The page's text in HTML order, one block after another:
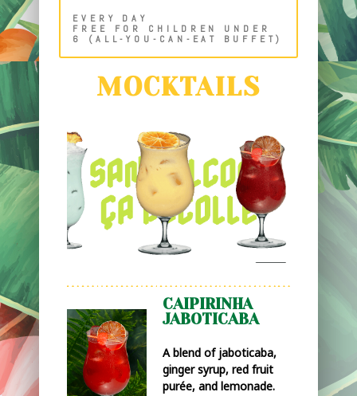
EVERY DAY
FREE FOR CHILDREN UNDER
6 (ALL-YOU-CAN-EAT BUFFET)
MOCKTAILS
CAIPIRINHA
JABOTICABA
A blend of jaboticaba,
ginger syrup, red fruit
purée, and lemonade.